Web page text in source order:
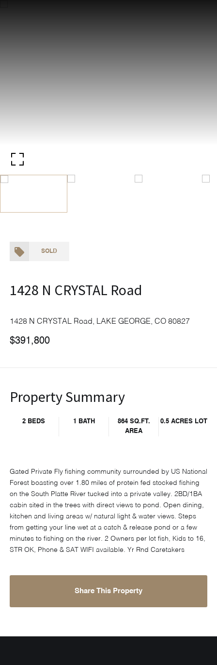
SOLD
1428 N CRYSTAL Road
1428 N CRYSTAL Road, LAKE GEORGE, CO 80827
$391,800
Property Summary
2 BEDS 1 BATH
864 SQ.FT.
AREA
0.5 ACRES LOT
Gated Private Fly fishing community surrounded by US National
Forest boasting over 1.80 miles of protein fed stocked fishing
on the South Platte River tucked into a private valley. 2BD/1BA
cabin sited in the trees with direct views to pond. Open dining,
kitchen and living areas w/ natural light & water views. Steps
from getting your line wet at a catch & release pond or a few
minutes to fishing on the river. 2 Owners per lot fish, Kids to 16,
STR OK, Phone & SAT WIFI available. Yr Rnd Caretakers
Share This Property